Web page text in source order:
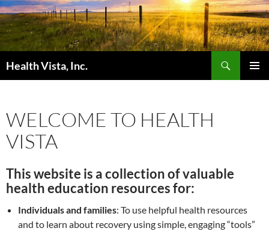
Skip
to
content
Health Vista, Inc.
WELCOME TO HEALTH
VISTA
This website is a collection of valuable
health education resources for:
Individuals and families: To use helpful health resources
and to learn about recovery using simple, engaging “tools”